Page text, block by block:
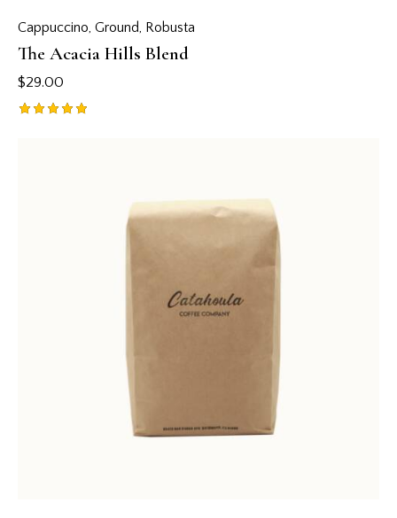
Cappuccino, Ground, Robusta
The Acacia Hills Blend
$29.00